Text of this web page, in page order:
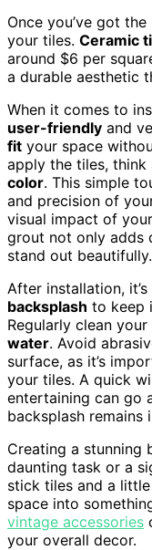
Once you’ve got
your tiles. Ceramic
around $6 per
a durable aesthetic
When it comes to
user-friendly and
fit your space
apply the tiles, think
color. This simple
and precision of
visual impact of
grout not only adds
stand out beautifully.
After installation,
backsplash to keep
Regularly clean
water. Avoid
surface, as it’s
your tiles. A quick
entertaining can go
backsplash remains
Creating a stunning
daunting task or a
stick tiles and a
space into
vintage accessories
your overall decor.